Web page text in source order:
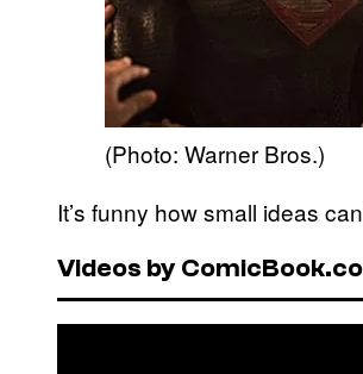
(Photo: Warner Bros.)
It’s funny how small ideas
Videos by